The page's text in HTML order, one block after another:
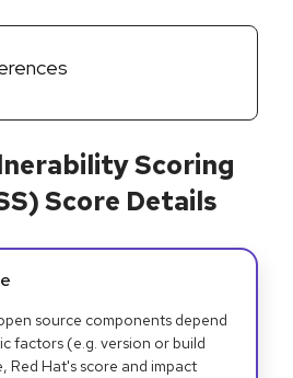
Scoring
Score Details
source components depend
factors (e.g. version or build
Red Hat's score and impact